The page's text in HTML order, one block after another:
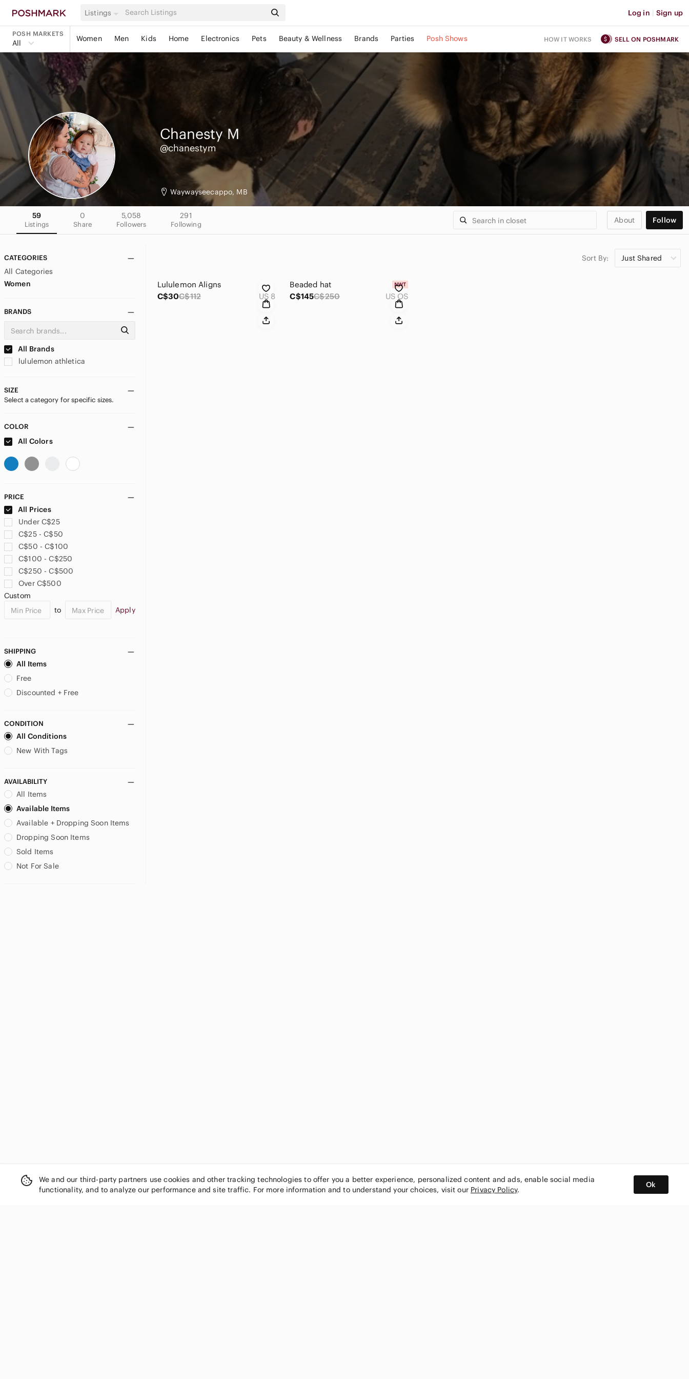
Listings Log in | Sign up
POSH MARKETS
All Women Men Kids Home Electronics Pets Beauty & Wellness Brands Parties Posh Shows HOW IT WORKS SELL ON POSHMARK
Chanesty M
@chanestym
Waywayseecappo, MB
59
Listings
0
Share
5,058
Followers
291
Following About Follow
CATEGORIES
All Categories
Women
BRANDS
All Brands
lululemon athletica
SIZE
Select a category for specific sizes.
COLOR
All Colors
PRICE
All Prices
Under C$25
C$25 - C$50
C$50 - C$100
C$100 - C$250
C$250 - C$500
Over C$500
Custom
to
Apply
SHIPPING
All Items
Free
Discounted + Free
CONDITION
All Conditions
New With Tags
AVAILABILITY
All Items
Available Items
Available + Dropping Soon Items
Dropping Soon Items
Sold Items
Not For Sale
Sort By: Just Shared
Lululemon Aligns
C$30C$112 US 8
Beaded hat
C$145C$250 US OS
We and our third-party partners use cookies and other tracking technologies to offer you a better experience, personalized content and ads, enable social media
functionality, and to analyze our performance and site traffic. For more information and to understand your choices, visit our Privacy Policy.
Ok